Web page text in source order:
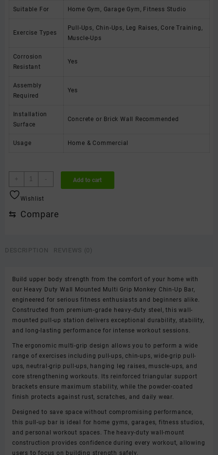
Suitable For Home Gym, Garage Gym, Fitness Studio
Exercise Types
Pull-Ups, Chin-Ups, Leg Raises, Core Training,
Muscle-Ups
Corrosion
Resistant
Yes
Assembly
Required
Yes
Installation
Surface
Concrete or Brick Wall Recommended
Usage Home & Commercial
+
Heavy
Duty
Wall
Multi
Chin-
for
Home
Gym
|
Chin-
Up
Strength
Training
Workout
quantity
- Add to cart
Wishlist
⇆ Compare
DESCRIPTION REVIEWS (0)
Build upper body strength from the comfort of your home with
our Heavy Duty Wall Mounted Multi Grip Monkey Chin-Up Bar,
engineered for serious fitness enthusiasts and beginners alike.
Constructed from premium-grade heavy-duty steel, this wall-
mounted pull-up station delivers exceptional durability, stability,
and long-lasting performance for intense workout sessions.
The ergonomic multi-grip design allows you to perform a wide
range of exercises including pull-ups, chin-ups, wide-grip pull-
ups, neutral-grip pull-ups, hanging leg raises, muscle-ups, and
core strengthening workouts. Its reinforced triangular support
brackets ensure maximum stability, while the powder-coated
finish protects against rust, scratches, and daily wear.
Designed to save space without compromising performance,
this pull-up bar is ideal for home gyms, garages, fitness studios,
and personal workout spaces. The heavy-duty wall-mount
construction provides confidence during every workout, allowing
users to focus on building strength safely.